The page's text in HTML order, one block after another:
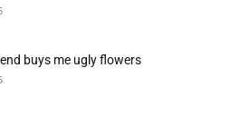
buys me ugly flowers